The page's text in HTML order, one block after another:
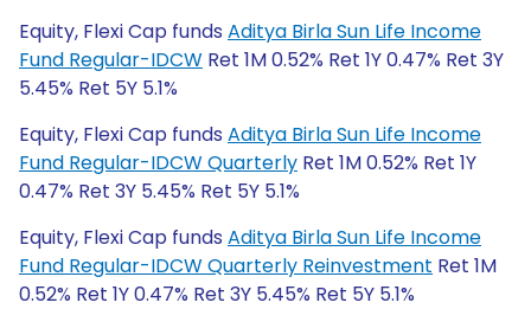
Equity, Flexi Cap funds Aditya Birla Sun Life Income
Fund Regular-IDCW Ret 1M 0.52% Ret 1Y 0.47% Ret 3Y
5.45% Ret 5Y 5.1%
Equity, Flexi Cap funds Aditya Birla Sun Life Income
Fund Regular-IDCW Quarterly Ret 1M 0.52% Ret 1Y
0.47% Ret 3Y 5.45% Ret 5Y 5.1%
Equity, Flexi Cap funds Aditya Birla Sun Life Income
Fund Regular-IDCW Quarterly Reinvestment Ret 1M
0.52% Ret 1Y 0.47% Ret 3Y 5.45% Ret 5Y 5.1%